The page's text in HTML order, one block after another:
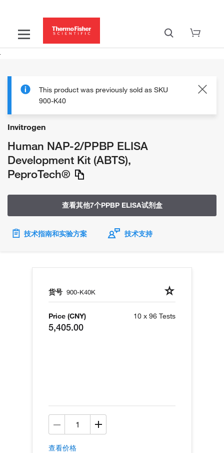
This product was previously sold as SKU
900-K40
Invitrogen
Human NAP-2/PPBP ELISA
Development Kit (ABTS),
PeproTech®
查看其他7个PPBP ELISA试剂盒
技术指南和实验方案 技术支持
货号 900-K40K
Price (CNY)
5,405.00
10 x 96 Tests
查看价格